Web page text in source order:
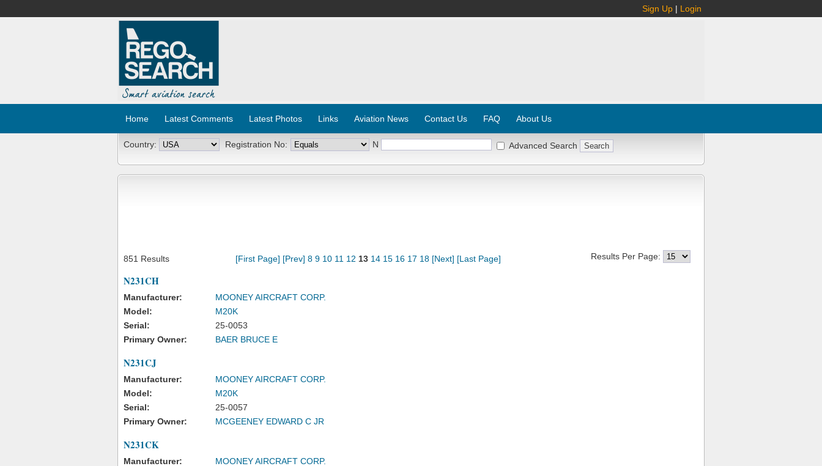
Sign Up | Login
Home Latest Comments Latest Photos Links Aviation News Contact Us FAQ About Us
Country: Registration No: N Advanced Search
851 Results [First Page] [Prev] 8 9 10 11 12 13 14 15 16 17 18 [Next] [Last Page] Results Per Page:
N231CH
Manufacturer:
MOONEY AIRCRAFT CORP.
Model:
M20K
Serial:
25-0053
Primary Owner:
BAER BRUCE E
N231CJ
Manufacturer:
MOONEY AIRCRAFT CORP.
Model:
M20K
Serial:
25-0057
Primary Owner:
MCGEENEY EDWARD C JR
N231CK
Manufacturer:
MOONEY AIRCRAFT CORP.